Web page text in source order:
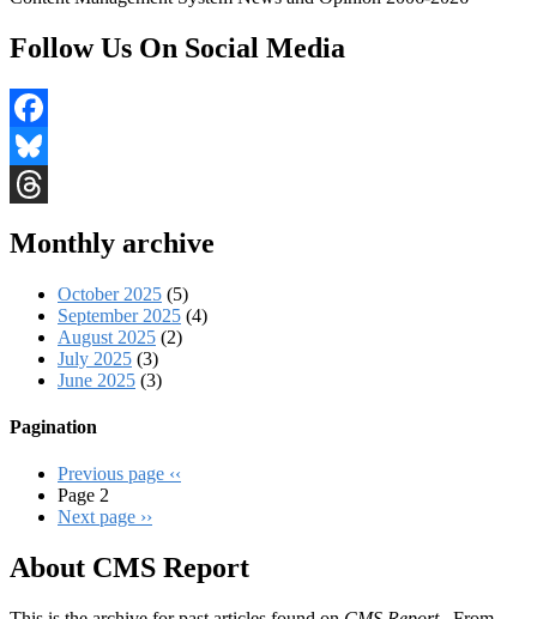
Follow Us On Social Media
Facebook
Bluesky
Monthly archive
October 2025 (5)
September 2025 (4)
August 2025 (2)
July 2025 (3)
June 2025 (3)
Pagination
Previous page ‹‹
Page 2
Next page ››
About CMS Report